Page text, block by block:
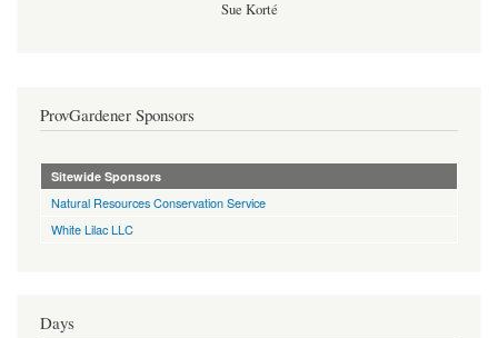
Sue Korté
ProvGardener Sponsors
Sitewide Sponsors
Natural Resources Conservation Service
White Lilac LLC
Days